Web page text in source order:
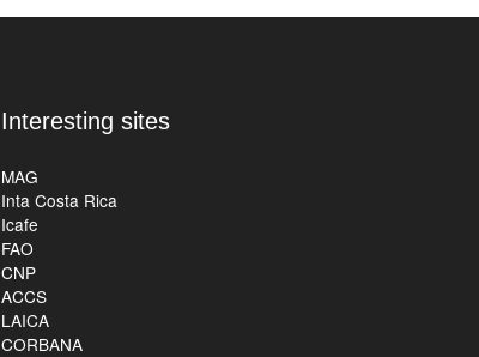
Interesting sites
MAG
Inta Costa Rica
Icafe
FAO
CNP
ACCS
LAICA
CORBANA